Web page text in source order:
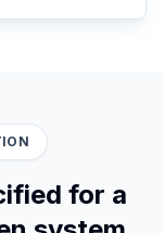
for a